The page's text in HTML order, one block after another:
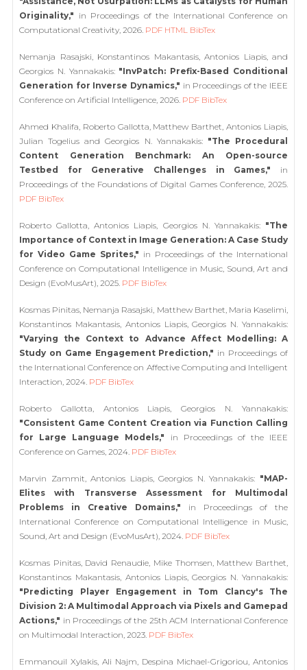
Originality," in Proceedings of the International Conference on
Computational Creativity, 2026. PDF HTML BibTex
Nemanja Rasajski, Konstantinos Makantasis, Antonios Liapis, and
Georgios N. Yannakakis: "InvPatch: Prefix-Based Conditional
Generation for Inverse Dynamics," in Proceedings of the IEEE
Conference on Artificial Intelligence, 2026. PDF BibTex
Ahmed Khalifa, Roberto Gallotta, Matthew Barthet, Antonios Liapis,
Julian Togelius and Georgios N. Yannakakis: "The Procedural
Content Generation Benchmark: An Open-source
Testbed for Generative Challenges in Games," in
Proceedings of the Foundations of Digital Games Conference, 2025.
PDF BibTex
Roberto Gallotta, Antonios Liapis, Georgios N. Yannakakis: "The
Importance of Context in Image Generation: A Case Study
for Video Game Sprites," in Proceedings of the International
Conference on Computational Intelligence in Music, Sound, Art and
Design (EvoMusArt), 2025. PDF BibTex
Kosmas Pinitas, Nemanja Rasajski, Matthew Barthet, Maria Kaselimi,
Konstantinos Makantasis, Antonios Liapis, Georgios N. Yannakakis:
"Varying the Context to Advance Affect Modelling: A
Study on Game Engagement Prediction," in Proceedings of
the International Conference on Affective Computing and Intelligent
Interaction, 2024. PDF BibTex
Roberto Gallotta, Antonios Liapis, Georgios N. Yannakakis:
"Consistent Game Content Creation via Function Calling
for Large Language Models," in Proceedings of the IEEE
Conference on Games, 2024. PDF BibTex
Marvin Zammit, Antonios Liapis, Georgios N. Yannakakis: "MAP-
Elites with Transverse Assessment for Multimodal
Problems in Creative Domains," in Proceedings of the
International Conference on Computational Intelligence in Music,
Sound, Art and Design (EvoMusArt), 2024. PDF BibTex
Kosmas Pinitas, David Renaudie, Mike Thomsen, Matthew Barthet,
Konstantinos Makantasis, Antonios Liapis, Georgios N. Yannakakis:
"Predicting Player Engagement in Tom Clancy's The
Division 2: A Multimodal Approach via Pixels and Gamepad
Actions," in Proceedings of the 25th ACM International Conference
on Multimodal Interaction, 2023. PDF BibTex
Emmanouil Xylakis, Ali Najm, Despina Michael-Grigoriou, Antonios